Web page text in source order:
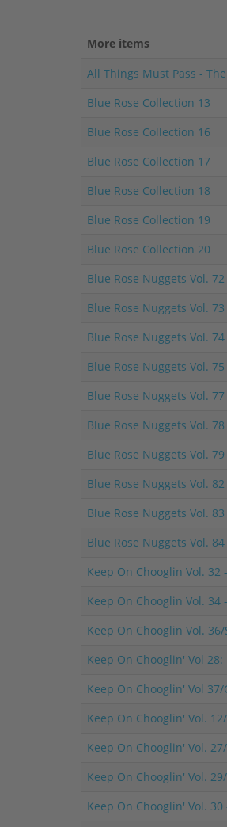
More items
All Things Must Pass -
Blue Rose Collection 13
Blue Rose Collection 16
Blue Rose Collection 17
Blue Rose Collection 18
Blue Rose Collection 19
Blue Rose Collection 20
Blue Rose Nuggets Vol. 72
Blue Rose Nuggets Vol. 73
Blue Rose Nuggets Vol. 74
Blue Rose Nuggets Vol. 75
Blue Rose Nuggets Vol. 77
Blue Rose Nuggets Vol. 78
Blue Rose Nuggets Vol. 79
Blue Rose Nuggets Vol. 82
Blue Rose Nuggets Vol. 83
Blue Rose Nuggets Vol. 84
Keep On Chooglin Vol. 32
Keep On Chooglin Vol. 34
Keep On Chooglin Vol.
Keep On Chooglin' Vol
Keep On Chooglin' Vol
Keep On Chooglin' Vol.
Keep On Chooglin' Vol.
Keep On Chooglin' Vol.
Keep On Chooglin' Vol.